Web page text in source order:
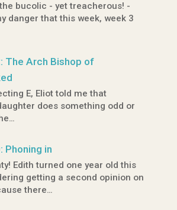
bucolic - yet treacherous! -
danger that this week, week 3
The Arch Bishop of
E, Eliot told me that
does something odd or
Phoning in
Edith turned one year old this
getting a second opinion on
there…